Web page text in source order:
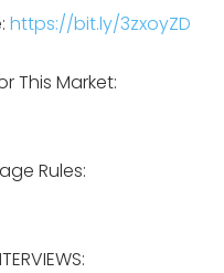
https://bit.ly/3zxoyZD
This Market:
Rules: